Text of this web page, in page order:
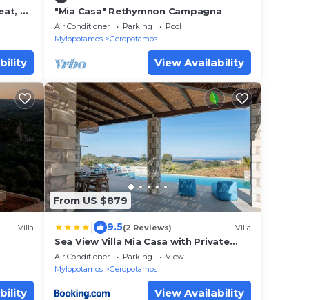
By
"Mia Casa" Rethymnon Campagna
Air Conditioner Parking
Pool
Mylopotamos
Geropotamos
View Availability
Villa
From US $879
9.5(2 Reviews) Villa
Sea View Villa Mia Casa with Private
Pool, Ping-Pong & BBQ
Air Conditioner Parking
View
Mylopotamos
Geropotamos
View Availability